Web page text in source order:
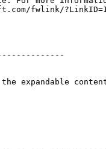
the expandable